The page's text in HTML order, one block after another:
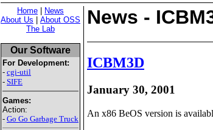
Home
News
About Us
About OSS
The Lab
Our Software
For Development:
- cgi-util
- SIFE
Games:
Action:
- Go Go Garbage Truck
News -
ICBM3D
January 30, 2001
An x86 BeOS version is